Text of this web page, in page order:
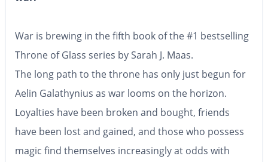
War is brewing in the fifth book of the #1 bestselling
Throne of Glass series by Sarah J. Maas.
The long path to the throne has only just begun for
Aelin Galathynius as war looms on the horizon.
Loyalties have been broken and bought, friends
have been lost and gained, and those who possess
magic find themselves increasingly at odds with